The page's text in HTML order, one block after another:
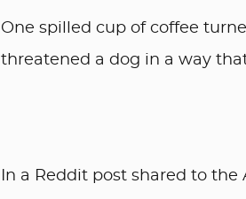
One spilled cup of coffee
threatened a dog in a way
In a Reddit post shared to